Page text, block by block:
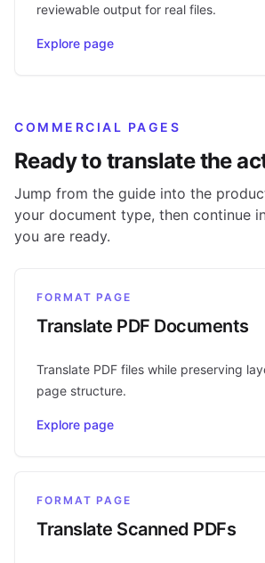
reviewable output for real files.
Explore page
COMMERCIAL PAGES
Ready to translate the
Jump from the guide into the
your document type, then continue
you are ready.
FORMAT PAGE
Translate PDF Documents
Translate PDF files while preserving
page structure.
Explore page
FORMAT PAGE
Translate Scanned PDFs